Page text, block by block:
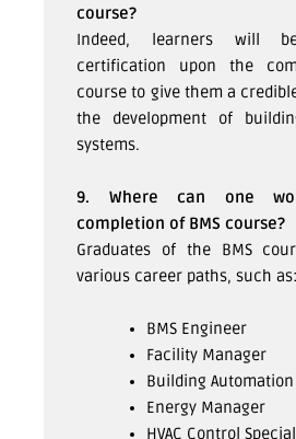
course?
Indeed, learners will
certification upon the
course to give them a
the development of
systems.
9. Where can one
completion of BMS course?
Graduates of the BMS
various career paths, such as:
BMS Engineer
Facility Manager
Building
Energy Manager
HVAC Control